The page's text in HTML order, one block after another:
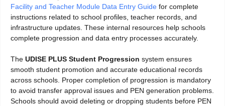
Facility and Teacher Module Data Entry Guide for complete
instructions related to school profiles, teacher records, and
infrastructure updates. These internal resources help schools
complete progression and data entry processes accurately.
The UDISE PLUS Student Progression system ensures
smooth student promotion and accurate educational records
across schools. Proper completion of progression is mandatory
to avoid transfer approval issues and PEN generation problems.
Schools should avoid deleting or dropping students before PEN